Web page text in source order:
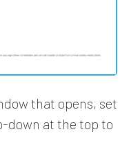
that opens, set
down at the top to